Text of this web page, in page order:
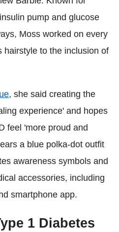
pump and glucose
Moss worked on every
hairstyle to the inclusion of
, she said creating the
experience' and hopes
feel 'more proud and
a blue polka-dot outfit
awareness symbols and
accessories, including
smartphone app.
1 Diabetes